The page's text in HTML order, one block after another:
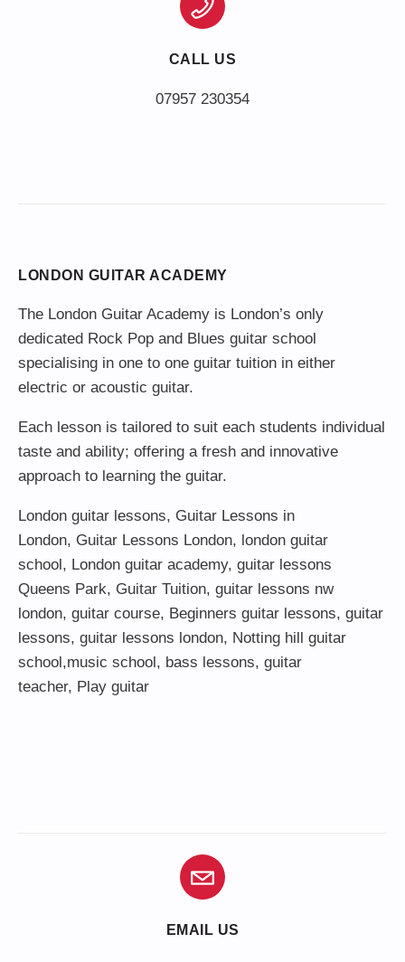
CALL US
LONDON GUITAR ACADEMY
The London Guitar Academy is London’s only
dedicated Rock Pop and Blues guitar school
specialising in one to one guitar tuition in either
electric or acoustic guitar.
Each lesson is tailored to suit each students individual
taste and ability; offering a fresh and innovative
approach to learning the guitar.
London guitar lessons, Guitar Lessons in
London, Guitar Lessons London, london guitar
school , London guitar academy, guitar lessons
Queens Park, Guitar Tuition, guitar lessons nw
london, guitar course, Beginners guitar lessons, guitar
lessons, guitar lessons london, Notting hill guitar
school,music school , bass lessons, guitar
teacher, Play guitar
EMAIL US